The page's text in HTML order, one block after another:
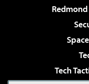
Tech